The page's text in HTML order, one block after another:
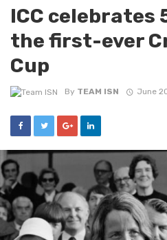
ICC celebrates
the first-ever
Cup
By TEAM ISN June